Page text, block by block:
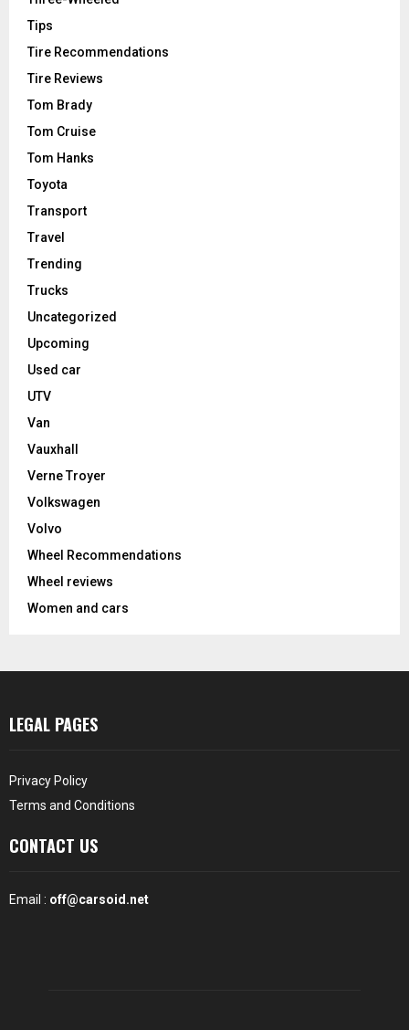
Tips
Tire Recommendations
Tire Reviews
Tom Brady
Tom Cruise
Tom Hanks
Toyota
Transport
Travel
Trending
Trucks
Uncategorized
Upcoming
Used car
UTV
Van
Vauxhall
Verne Troyer
Volkswagen
Volvo
Wheel Recommendations
Wheel reviews
Women and cars
LEGAL PAGES
Privacy Policy
Terms and Conditions
CONTACT US
Email : off@carsoid.net